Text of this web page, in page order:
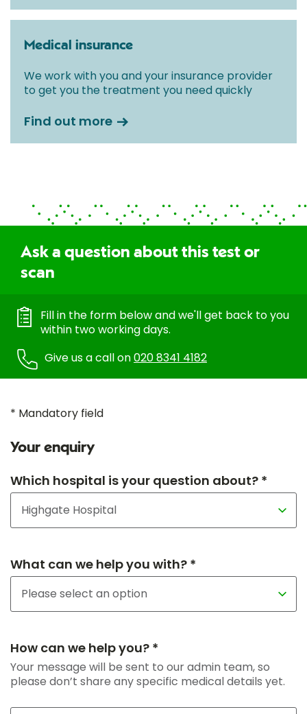
Medical insurance
We work with you and your insurance provider
to get you the treatment you need quickly
Find out more
Ask a question about this test or
scan
Fill in the form below and we'll get back to you
within two working days.
Give us a call on020 8341 4182
* Mandatory field
Your enquiry
Which hospital is your question about? *
What can we help you with? *
How can we help you? *
Your message will be sent to our admin team, so
please don’t share any specific medical details yet.